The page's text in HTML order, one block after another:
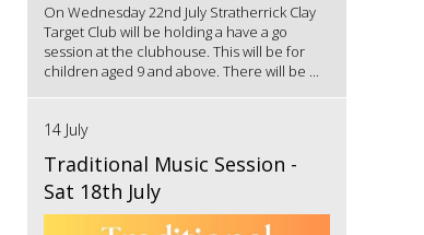
On Wednesday 22nd July Stratherrick Clay
Target Club will be holding a have a go
session at the clubhouse. This will be for
children aged 9 and above. There will be ...
14 July
Traditional Music Session -
Sat 18th July